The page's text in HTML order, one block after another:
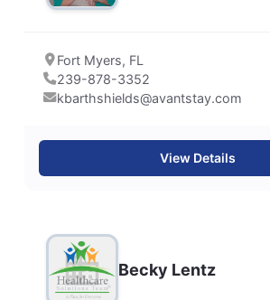
Fort Myers, FL
239-878-3352
kbarthshields@avantstay.com
View Details
Becky Lentz